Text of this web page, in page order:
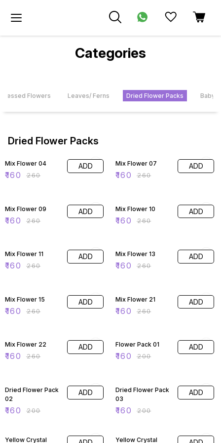
Categories
Flowers Leaves/ Ferns Dried Flower Packs
Dried Flower Packs
Mix Flower 04
₹160 ₹260
ADD Mix Flower 07
₹160 ₹260
ADD
Mix Flower 09
₹160 ₹260
ADD Mix Flower 10
₹160 ₹260
ADD
Mix Flower 11
₹160 ₹260
ADD Mix Flower 13
₹160 ₹260
ADD
Mix Flower 15
₹160 ₹260
ADD Mix Flower 21
₹160 ₹260
ADD
Mix Flower 22
₹160 ₹260
ADD Flower Pack 01
₹160 ₹200
ADD
Dried Flower Pack
02
₹160 ₹200
ADD
Dried Flower Pack
03
₹160 ₹200
ADD
Yellow Crystal
Yellow Crystal